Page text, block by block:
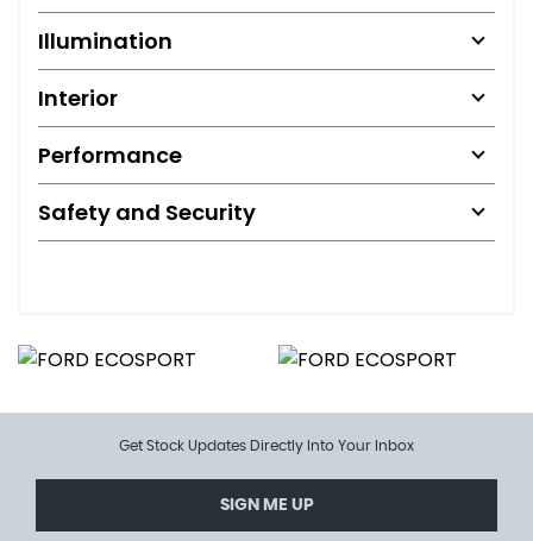
Illumination
Interior
Performance
Safety and Security
Get Stock Updates Directly Into Your Inbox
SIGN ME UP